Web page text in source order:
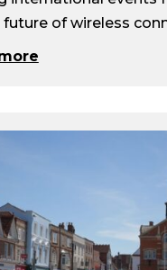
future of wireless